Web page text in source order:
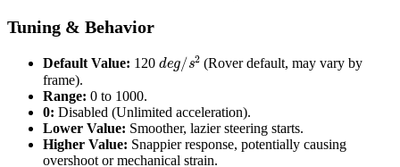
Tuning & Behavior
Default Value: 120 d /s 2 (Rover default, may vary by
frame).
Range: 0 to 1000.
0: Disabled (Unlimited acceleration).
Lower Value: Smoother, lazier steering starts.
Higher Value: Snappier response, potentially causing
overshoot or mechanical strain.